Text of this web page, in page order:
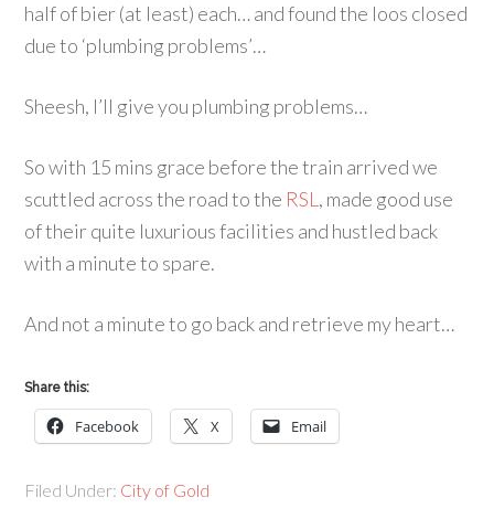
half of bier (at least) each… and found the loos closed
due to ‘plumbing problems’…
Sheesh, I’ll give you plumbing problems…
So with 15 mins grace before the train arrived we
scuttled across the road to the RSL , made good use
of their quite luxurious facilities and hustled back
with a minute to spare.
And not a minute to go back and retrieve my heart…
Share this:
Facebook X Email
Filed Under: City of Gold